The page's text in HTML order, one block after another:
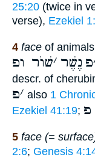
25:20 (twice in
verse), Ezekiel
4 face of
פ נֶשֶׁר ׳שׁוֺר ופ
descr. of
׳פ also 1
Ezekiel 41:19; פ
5 face (=
2:6; Genesis